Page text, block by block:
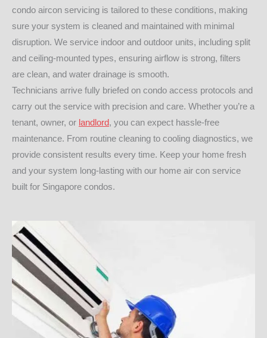
condo aircon servicing is tailored to these conditions, making
sure your system is cleaned and maintained with minimal
disruption. We service indoor and outdoor units, including split
and ceiling-mounted types, ensuring airflow is strong, filters
are clean, and water drainage is smooth.
Technicians arrive fully briefed on condo access protocols and
carry out the service with precision and care. Whether you’re a
tenant, owner, or landlord, you can expect hassle-free
maintenance. From routine cleaning to cooling diagnostics, we
provide consistent results every time. Keep your home fresh
and your system long-lasting with our home air con service
built for Singapore condos.